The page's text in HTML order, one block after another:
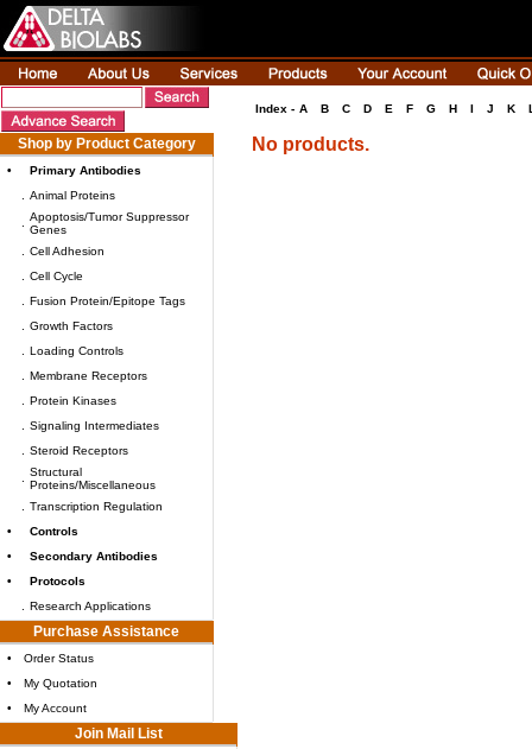
Shop by Product Category
•
Primary Antibodies
Animal Proteins
Apoptosis/Tumor Suppressor
Genes
Cell Adhesion
Cell Cycle
Fusion Protein/Epitope Tags
Growth Factors
Loading Controls
Membrane Receptors
Protein Kinases
Signaling Intermediates
Steroid Receptors
Structural
Proteins/Miscellaneous
Transcription Regulation
•
Controls
•
Secondary Antibodies
•
Protocols
Research Applications
Purchase Assistance
•
Order Status
•
My Quotation
•
My Account
Join Mail List
Index - A B C D E F G H I J K
No products.